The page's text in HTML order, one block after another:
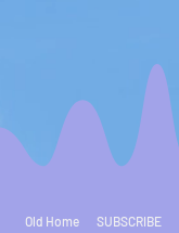
Old Home SUBSCRIBE